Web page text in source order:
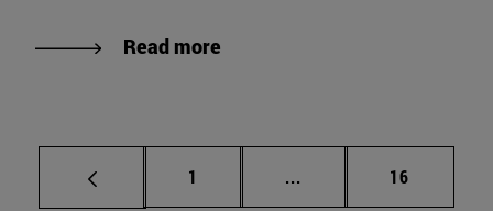
Read more
Page
1 ... Intermediate pages
Page
16